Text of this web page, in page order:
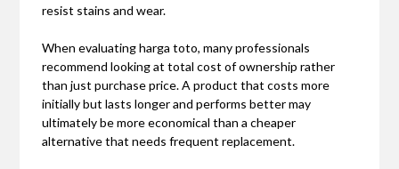
resist stains and wear.
When evaluating harga toto, many professionals
recommend looking at total cost of ownership rather
than just purchase price. A product that costs more
initially but lasts longer and performs better may
ultimately be more economical than a cheaper
alternative that needs frequent replacement.